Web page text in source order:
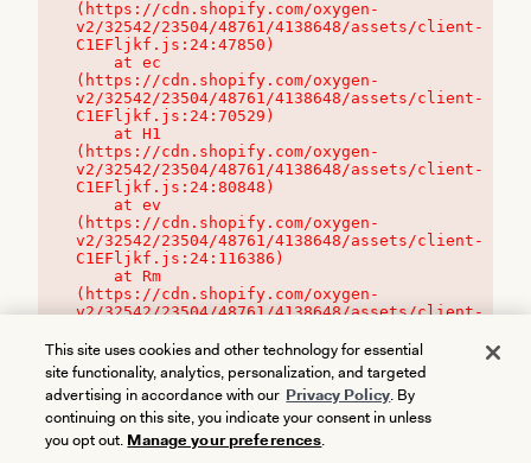
(https://cdn.shopify.com/oxygen-
v2/32542/23504/48761/4138648/assets/client-
C1EFljkf.js:24:47850)
(https://cdn.shopify.com/oxygen-
v2/32542/23504/48761/4138648/assets/client-
C1EFljkf.js:24:70529)
(https://cdn.shopify.com/oxygen-
v2/32542/23504/48761/4138648/assets/client-
C1EFljkf.js:24:80848)
(https://cdn.shopify.com/oxygen-
v2/32542/23504/48761/4138648/assets/client-
C1EFljkf.js:24:116386)
(https://cdn.shopify.com/oxygen-
v2/32542/23504/48761/4138648/assets/client-
This site uses cookies and other technology for essential
site functionality, analytics, personalization, and targeted
advertising in accordance with our Privacy Policy. By
continuing on this site, you indicate your consent in unless
you opt out. Manage your preferences.